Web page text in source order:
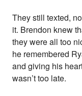
They still texted,
it. Brendon knew
they were all too
he remembered
and giving his
wasn’t too late.